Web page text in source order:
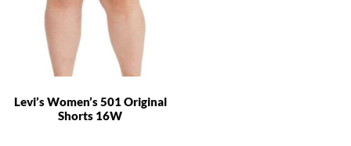
Levi’s Women’s 501 Original
Shorts 16W